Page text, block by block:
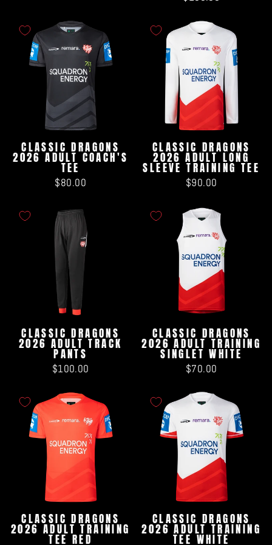
CLASSIC DRAGONS
2026 ADULT COACH'S
TEE
$80.00
CLASSIC DRAGONS
2026 ADULT LONG
SLEEVE TRAINING TEE
$90.00
CLASSIC DRAGONS
2026 ADULT TRACK
PANTS
$100.00
CLASSIC DRAGONS
2026 ADULT TRAINING
SINGLET WHITE
$70.00
CLASSIC DRAGONS
2026 ADULT TRAINING
TEE RED
CLASSIC DRAGONS
2026 ADULT TRAINING
TEE WHITE